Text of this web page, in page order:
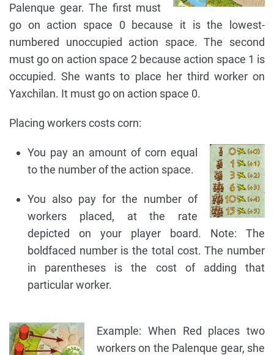
Palenque gear. The first must
go on action space 0 because it is the lowest-
numbered unoccupied action space. The second
must go on action space 2 because action space 1 is
occupied. She wants to place her third worker on
Yaxchilan. It must go on action space 0.
Placing workers costs corn:
You pay an amount of corn equal
to the number of the action space.
You also pay for the number of
workers placed, at the rate
depicted on your player board. Note: The
boldfaced number is the total cost. The number
in parentheses is the cost of adding that
particular worker.
Example: When Red places two
workers on the Palenque gear, she